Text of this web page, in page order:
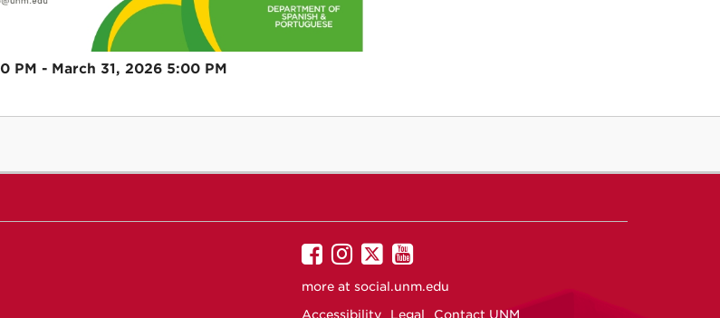
PM - March 31, 2026 5:00 PM
UNM
on
UNM
on
UNM
on
UNM
on
more at social.unm.edu
Accessibility
Legal Contact UNM